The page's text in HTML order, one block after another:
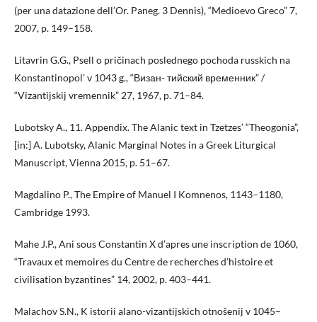
(per una datazione dell’Or. Paneg. 3 Dennis), “Medioevo Greco” 7,
2007, p. 149–158.
Litavrin G.G., Psell o pričinach poslednego pochoda russkich na
Konstantinopol’ v 1043 g., “Визан- тийский временник” /
“Vizantijskij vremennik” 27, 1967, p. 71–84.
Lubotsky A., 11. Appendix. The Alanic text in Tzetzes’ “Theogonia”,
[in:] A. Lubotsky, Alanic Marginal Notes in a Greek Liturgical
Manuscript, Vienna 2015, p. 51–67.
Magdalino P., The Empire of Manuel I Komnenos, 1143–1180,
Cambridge 1993.
Mahe J.P., Ani sous Constantin X d’apres une inscription de 1060,
“Travaux et memoires du Centre de recherches d’histoire et
civilisation byzantines” 14, 2002, p. 403–441.
Malachov S.N., K istorii alano-vizantijskich otnošenij v 1045–